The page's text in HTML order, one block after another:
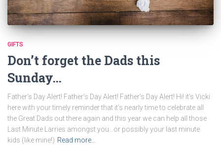
GIFTS
Don’t forget the Dads this
Sunday…
Father’s Day Alert! Father’s Day Alert! Father’s Day Alert! Hi! it’s Vicki
here with your timely reminder that it’s nearly time to celebrate all
the Great Dads out there again and this year we can help all those
Last Minute Larries amongst you…or possibly your last minute
kids (like mine!) Read more…